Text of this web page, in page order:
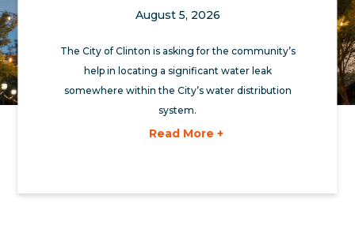
August 5, 2026
The City of Clinton is asking for the community’s
help in locating a significant water leak
somewhere within the City’s water distribution
system.
Read More +